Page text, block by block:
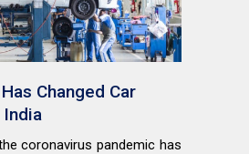
Changed Car
coronavirus pandemic has